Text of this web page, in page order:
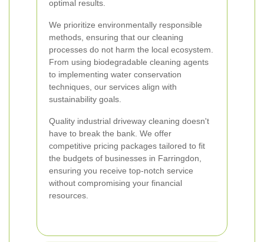
optimal results.
We prioritize environmentally responsible
methods, ensuring that our cleaning
processes do not harm the local ecosystem.
From using biodegradable cleaning agents
to implementing water conservation
techniques, our services align with
sustainability goals.
Quality industrial driveway cleaning doesn't
have to break the bank. We offer
competitive pricing packages tailored to fit
the budgets of businesses in Farringdon,
ensuring you receive top-notch service
without compromising your financial
resources.